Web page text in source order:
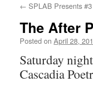
content
← SPLAB Presents #3
The After
Posted on April 28,
Saturday
Cascadia